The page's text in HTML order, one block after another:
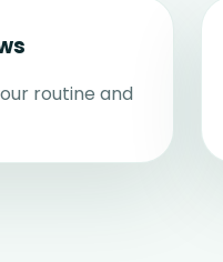
routine and